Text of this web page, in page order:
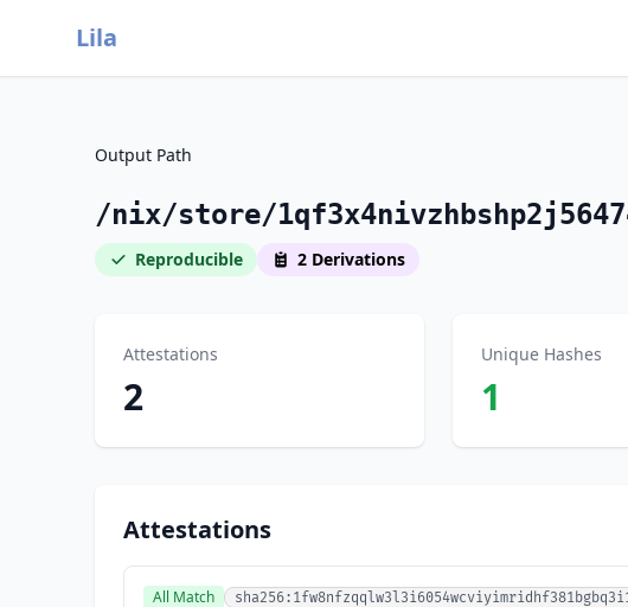
Lila
Output Path
/nix/store/
Reproducible 2 Derivations
Attestations
2
Unique Hashes
1
Attestations
All Match